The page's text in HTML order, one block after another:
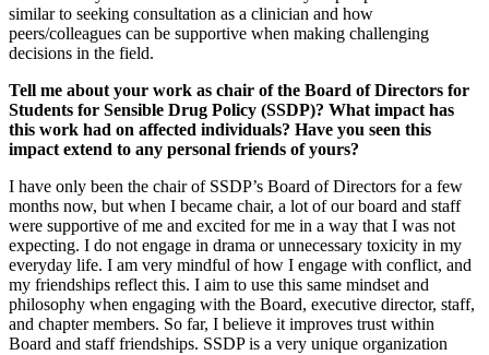
similar to seeking consultation as a clinician and how
peers/colleagues can be supportive when making challenging
decisions in the field.
Tell me about your work as chair of the Board of Directors for
Students for Sensible Drug Policy (SSDP)? What impact has
this work had on affected individuals? Have you seen this
impact extend to any personal friends of yours?
I have only been the chair of SSDP’s Board of Directors for a few
months now, but when I became chair, a lot of our board and staff
were supportive of me and excited for me in a way that I was not
expecting. I do not engage in drama or unnecessary toxicity in my
everyday life. I am very mindful of how I engage with conflict, and
my friendships reflect this. I aim to use this same mindset and
philosophy when engaging with the Board, executive director, staff,
and chapter members. So far, I believe it improves trust within
Board and staff friendships. SSDP is a very unique organization